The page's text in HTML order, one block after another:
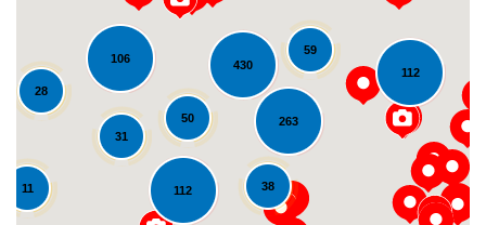
112
430
106
38
31
112
263
28
59
11
50
Loading...